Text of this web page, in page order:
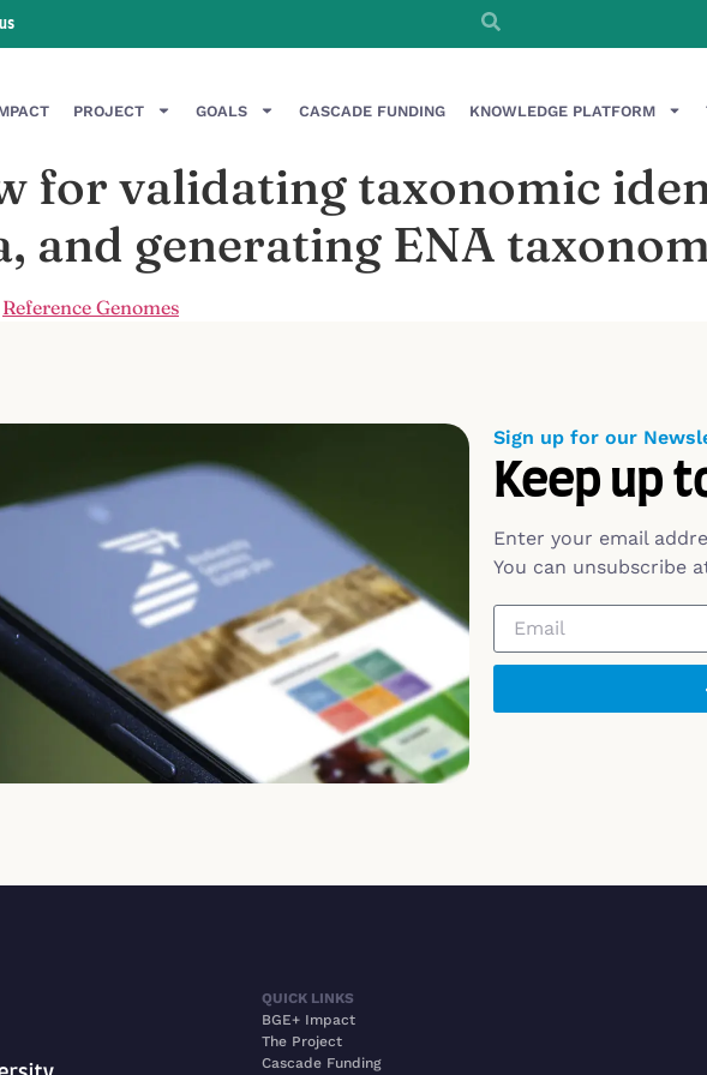
PROJECT GOALS CASCADE FUNDING KNOWLEDGE PLATFORM
for validating taxonomic
and generating ENA
Reference Genomes
Sign up for our
Keep up
Enter your email
You can unsubscribe
QUICK LINKS
BGE+ Impact
The Project
Cascade Funding